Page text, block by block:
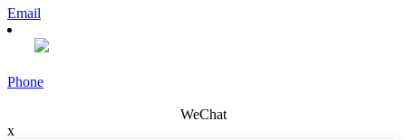
Email
Phone
WeChat
x